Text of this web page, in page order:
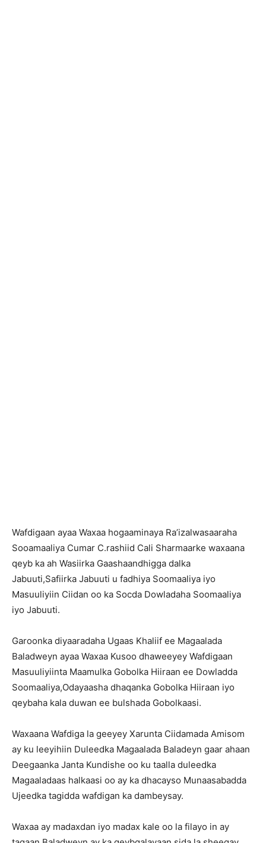
Wafdigaan ayaa Waxaa hogaaminaya Ra’izalwasaaraha
Sooamaaliya Cumar C.rashiid Cali Sharmaarke waxaana
qeyb ka ah Wasiirka Gaashaandhigga dalka
Jabuuti,Safiirka Jabuuti u fadhiya Soomaaliya iyo
Masuuliyiin Ciidan oo ka Socda Dowladaha Soomaaliya
iyo Jabuuti.
Garoonka diyaaradaha Ugaas Khaliif ee Magaalada
Baladweyn ayaa Waxaa Kusoo dhaweeyey Wafdigaan
Masuuliyiinta Maamulka Gobolka Hiiraan ee Dowladda
Soomaaliya,Odayaasha dhaqanka Gobolka Hiiraan iyo
qeybaha kala duwan ee bulshada Gobolkaasi.
Waxaana Wafdiga la geeyey Xarunta Ciidamada Amisom
ay ku leeyihiin Duleedka Magaalada Baladeyn gaar ahaan
Deegaanka Janta Kundishe oo ku taalla duleedka
Magaaladaas halkaasi oo ay ka dhacayso Munaasabadda
Ujeedka tagidda wafdigan ka dambeysay.
Waxaa ay madaxdan iyo madax kale oo la filayo in ay